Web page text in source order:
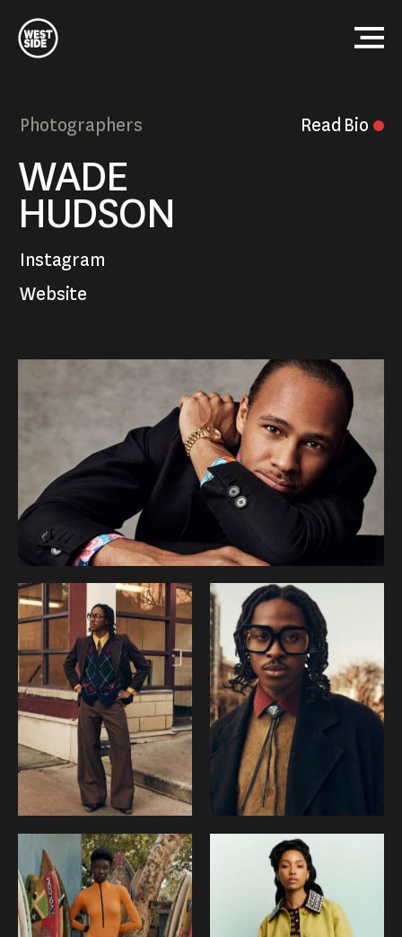
Westside
Studio Menu
Photographers
WADE
HUDSON
Instagram
Website
ReadBio